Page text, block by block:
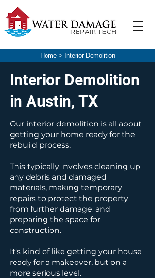
Home> Interior Demolition
Interior Demolition
in Austin, TX
Our interior demolition is all about
getting your home ready for the
rebuild process.
This typically involves cleaning up
any debris and damaged
materials, making temporary
repairs to protect the property
from further damage, and
preparing the space for
construction.
It's kind of like getting your house
ready for a makeover, but on a
more serious level.